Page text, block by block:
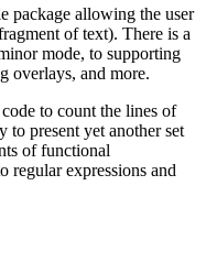
package allowing the user
of text). There is a
mode, to supporting
overlays, and more.
to count the lines of
to present yet another set
of functional
regular expressions and